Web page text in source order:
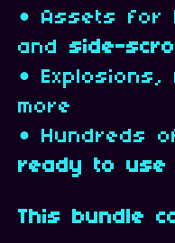
• Assets for
and side-
•
more
• Hundreds
ready to use
This bundle